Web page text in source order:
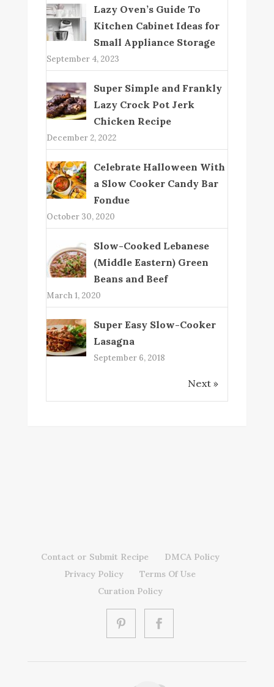
Lazy Oven’s Guide To
Kitchen Cabinet Ideas for
Small Appliance Storage
September 4, 2023
Super Simple and Frankly
Lazy Crock Pot Jerk
Chicken Recipe
December 2, 2022
Celebrate Halloween With
a Slow Cooker Candy Bar
Fondue
October 30, 2020
Slow-Cooked Lebanese
(Middle Eastern) Green
Beans and Beef
March 1, 2020
Super Easy Slow-Cooker
Lasagna
September 6, 2018
Next »
Contact or Submit Recipe
DMCA Policy
Privacy Policy
Terms Of Use
Curation Policy